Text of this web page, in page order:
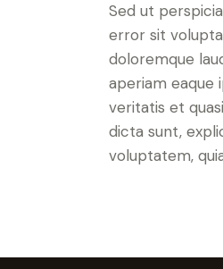
Sed ut
error sit
doloremque
aperiam eaque
veritatis et
dicta sunt,
voluptatem,